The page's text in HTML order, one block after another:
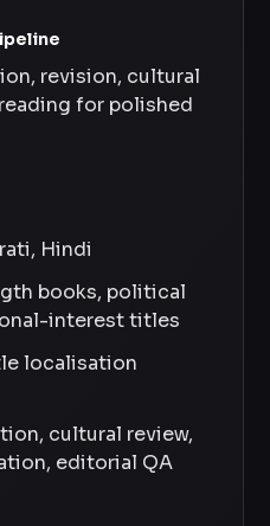
revision, cultural
for polished
Hindi
books, political
interest titles
localisation
cultural review,
editorial QA